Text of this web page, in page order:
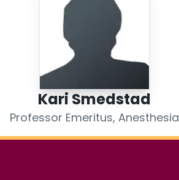
Scholarly Works
Kari Smedstad
Professor Emeritus, Anesthesia